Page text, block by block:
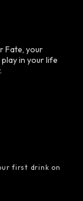
Fate, your
in your life
first drink on